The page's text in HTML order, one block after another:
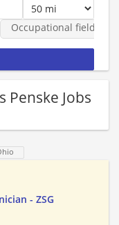
Occupational fields
Penske Jobs
- ZSG